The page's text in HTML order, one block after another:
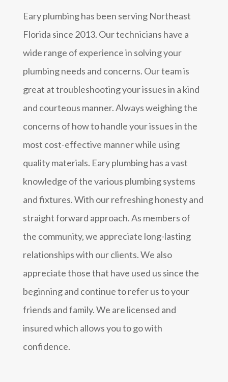
Eary plumbing has been serving Northeast
Florida since 2013. Our technicians have a
wide range of experience in solving your
plumbing needs and concerns. Our team is
great at troubleshooting your issues in a kind
and courteous manner. Always weighing the
concerns of how to handle your issues in the
most cost-effective manner while using
quality materials. Eary plumbing has a vast
knowledge of the various plumbing systems
and fixtures. With our refreshing honesty and
straight forward approach. As members of
the community, we appreciate long-lasting
relationships with our clients. We also
appreciate those that have used us since the
beginning and continue to refer us to your
friends and family. We are licensed and
insured which allows you to go with
confidence.